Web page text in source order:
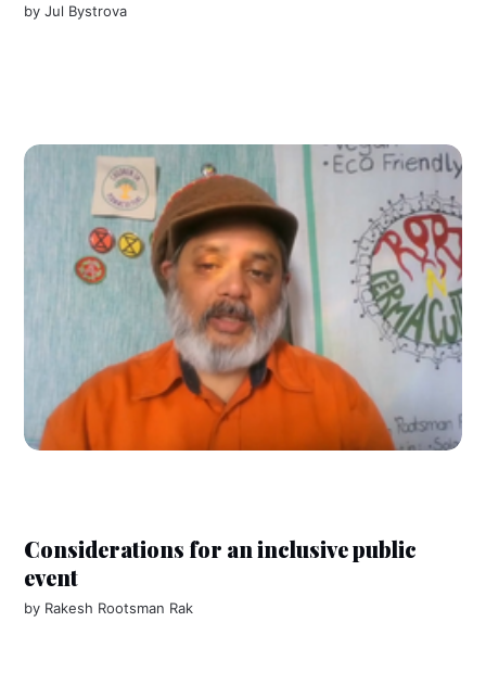
byJul Bystrova
Considerations for an inclusive public
event
by Rakesh Rootsman Rak